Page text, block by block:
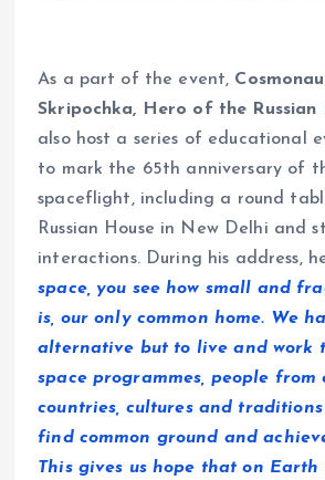
As a part of the event,
Skripochka, Hero of the
also host a series of educational
to mark the 65th anniversary of
spaceflight, including a round
Russian House in New Delhi and
interactions. During his address,
space, you see how small and
is, our only common home. We
alternative but to live and work
space programmes, people
countries, cultures and
find common ground and
This gives us hope that on Earth